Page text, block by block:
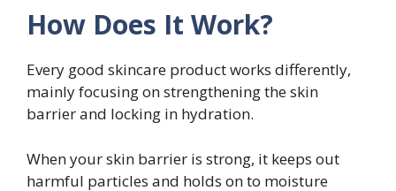
How Does It Work?
Every good skincare product works differently,
mainly focusing on strengthening the skin
barrier and locking in hydration.
When your skin barrier is strong, it keeps out
harmful particles and holds on to moisture